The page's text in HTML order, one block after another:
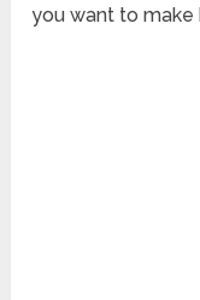
you want to make